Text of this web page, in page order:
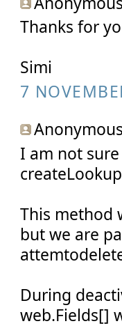
Thanks for
Simi
7
I am not
This method
but we are
During
web.Fields[]